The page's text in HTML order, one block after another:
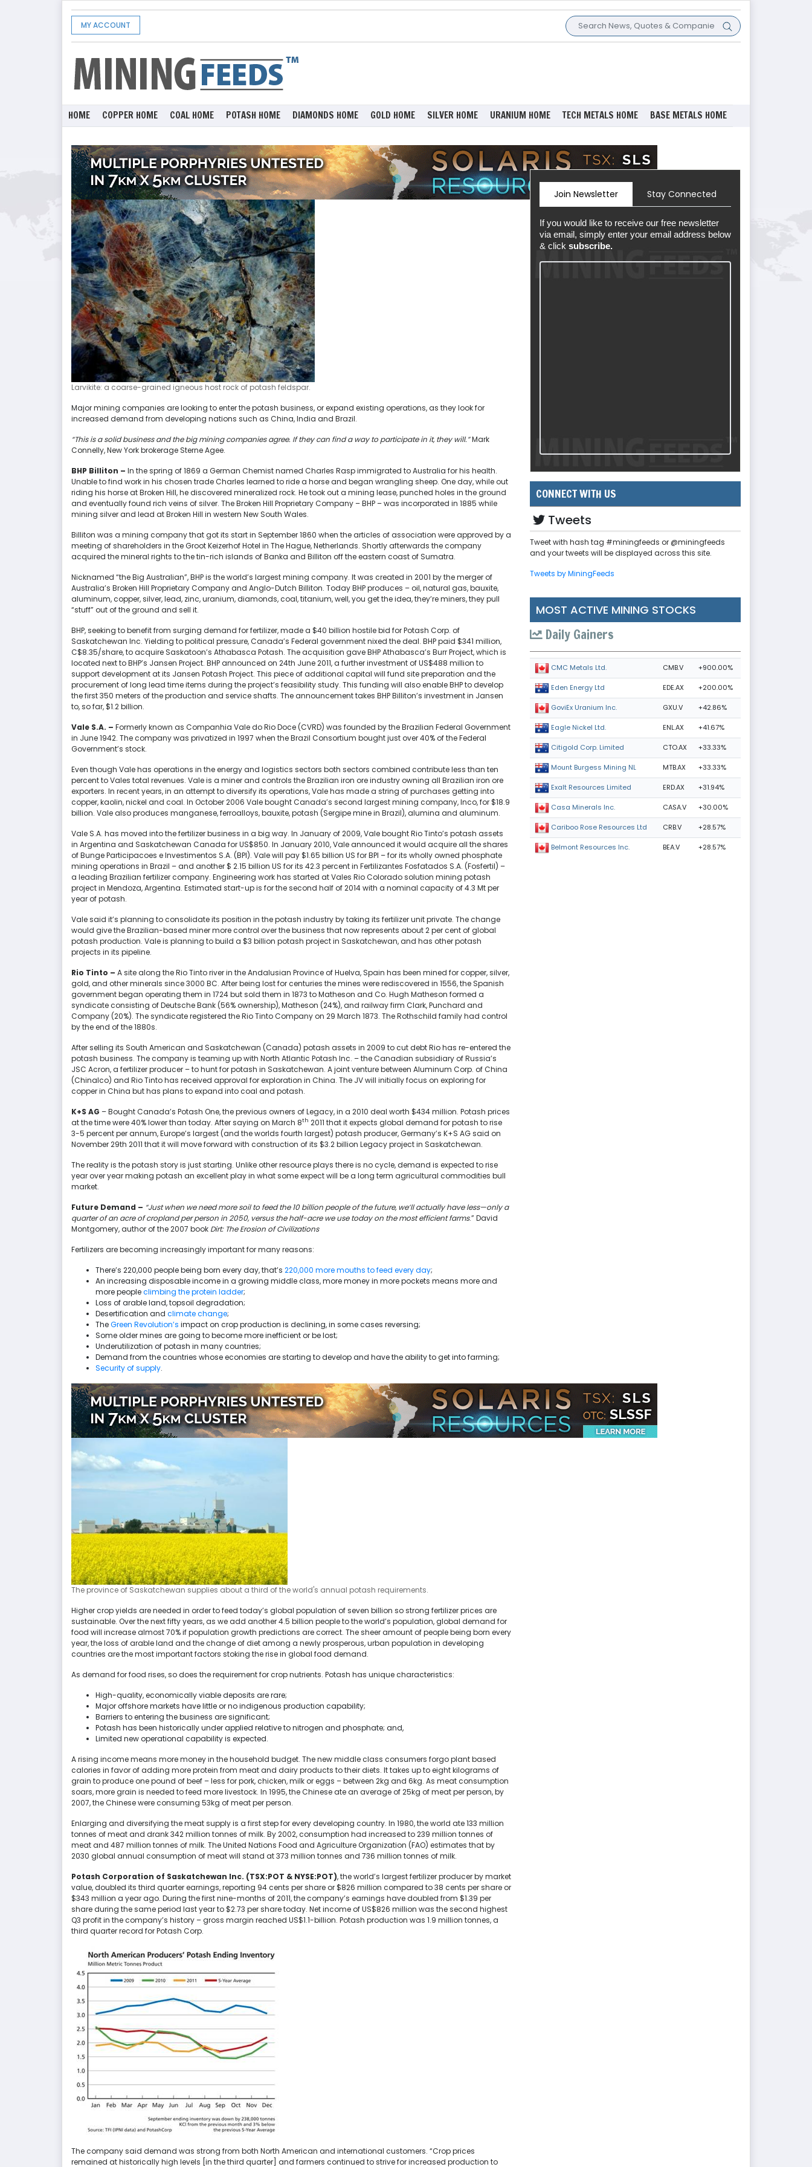
MY ACCOUNT
HOME COPPER HOME COAL HOME POTASH HOME DIAMONDS HOME GOLD HOME SILVER HOME URANIUM HOME TECH METALS HOME BASE METALS HOME
Larvikite: a coarse-grained igneous host rock of potash feldspar.
Major mining companies are looking to enter the potash business, or expand existing operations, as they look for
increased demand from developing nations such as China, India and Brazil.
“This is a solid business and the big mining companies agree. If they can find a way to participate in it, they will.”Mark
Connelly, New York brokerage Sterne Agee.
BHP Billiton – In the spring of 1869 a German Chemist named Charles Rasp immigrated to Australia for his health.
Unable to find work in his chosen trade Charles learned to ride a horse and began wrangling sheep. One day, while out
riding his horse at Broken Hill, he discovered mineralized rock. He took out a mining lease, punched holes in the ground
and eventually found rich veins of silver. The Broken Hill Proprietary Company – BHP – was incorporated in 1885 while
mining silver and lead at Broken Hill in western New South Wales.
Billiton was a mining company that got its start in September 1860 when the articles of association were approved by a
meeting of shareholders in the Groot Keizerhof Hotel in The Hague, Netherlands. Shortly afterwards the company
acquired the mineral rights to the tin-rich islands of Banka and Billiton off the eastern coast of Sumatra.
Nicknamed “the Big Australian”, BHP is the world’s largest mining company. It was created in 2001 by the merger of
Australia’s Broken Hill Proprietary Company and Anglo-Dutch Billiton. Today BHP produces – oil, natural gas, bauxite,
aluminum, copper, silver, lead, zinc, uranium, diamonds, coal, titanium, well, you get the idea, they’re miners, they pull
“stuff” out of the ground and sell it.
BHP, seeking to benefit from surging demand for fertilizer, made a $40 billion hostile bid for Potash Corp. of
Saskatchewan Inc. Yielding to political pressure, Canada’s Federal government nixed the deal. BHP paid $341 million,
C$8.35/share, to acquire Saskatoon’s Athabasca Potash. The acquisition gave BHP Athabasca’s Burr Project, which is
located next to BHP’s Jansen Project. BHP announced on 24th June 2011, a further investment of US$488 million to
support development at its Jansen Potash Project. This piece of additional capital will fund site preparation and the
procurement of long lead time items during the project’s feasibility study. This funding will also enable BHP to develop
the first 350 meters of the production and service shafts. The announcement takes BHP Billiton’s investment in Jansen
to, so far, $1.2 billion.
Vale S.A. – Formerly known as Companhia Vale do Rio Doce (CVRD) was founded by the Brazilian Federal Government
in June 1942. The company was privatized in 1997 when the Brazil Consortium bought just over 40% of the Federal
Government’s stock.
Even though Vale has operations in the energy and logistics sectors both sectors combined contribute less than ten
percent to Vales total revenues. Vale is a miner and controls the Brazilian iron ore industry owning all Brazilian iron ore
exporters. In recent years, in an attempt to diversify its operations, Vale has made a string of purchases getting into
copper, kaolin, nickel and coal. In October 2006 Vale bought Canada’s second largest mining company, Inco, for $18.9
billion. Vale also produces manganese, ferroalloys, bauxite, potash (Sergipe mine in Brazil), alumina and aluminum.
Vale S.A. has moved into the fertilizer business in a big way. In January of 2009, Vale bought Rio Tinto’s potash assets
in Argentina and Saskatchewan Canada for US$850. In January 2010, Vale announced it would acquire all the shares
of Bunge Participacoes e Investimentos S.A. (BPI). Vale will pay $1.65 billion US for BPI – for its wholly owned phosphate
mining operations in Brazil – and another $ 2.15 billion US for its 42.3 percent in Fertilizantes Fosfatados S.A. (Fosfertil) –
a leading Brazilian fertilizer company. Engineering work has started at Vales Rio Colorado solution mining potash
project in Mendoza, Argentina. Estimated start-up is for the second half of 2014 with a nominal capacity of 4.3 Mt per
year of potash.
Vale said it’s planning to consolidate its position in the potash industry by taking its fertilizer unit private. The change
would give the Brazilian-based miner more control over the business that now represents about 2 per cent of global
potash production. Vale is planning to build a $3 billion potash project in Saskatchewan, and has other potash
projects in its pipeline.
Rio Tinto – A site along the Rio Tinto river in the Andalusian Province of Huelva, Spain has been mined for copper, silver,
gold, and other minerals since 3000 BC. After being lost for centuries the mines were rediscovered in 1556, the Spanish
government began operating them in 1724 but sold them in 1873 to Matheson and Co. Hugh Matheson formed a
syndicate consisting of Deutsche Bank (56% ownership), Matheson (24%), and railway firm Clark, Punchard and
Company (20%). The syndicate registered the Rio Tinto Company on 29 March 1873. The Rothschild family had control
by the end of the 1880s.
After selling its South American and Saskatchewan (Canada) potash assets in 2009 to cut debt Rio has re-entered the
potash business. The company is teaming up with North Atlantic Potash Inc. – the Canadian subsidiary of Russia’s
JSC Acron, a fertilizer producer – to hunt for potash in Saskatchewan. A joint venture between Aluminum Corp. of China
(Chinalco) and Rio Tinto has received approval for exploration in China. The JV will initially focus on exploring for
copper in China but has plans to expand into coal and potash.
K+S AG – Bought Canada’s Potash One, the previous owners of Legacy, in a 2010 deal worth $434 million. Potash prices
at the time were 40% lower than today. After saying on March 8th 2011 that it expects global demand for potash to rise
3-5 percent per annum, Europe’s largest (and the worlds fourth largest) potash producer, Germany’s K+S AG said on
November 29th 2011 that it will move forward with construction of its $3.2 billion Legacy project in Saskatchewan.
The reality is the potash story is just starting. Unlike other resource plays there is no cycle, demand is expected to rise
year over year making potash an excellent play in what some expect will be a long term agricultural commodities bull
market.
Future Demand – “Just when we need more soil to feed the 10 billion people of the future, we’ll actually have less—only a
quarter of an acre of cropland per person in 2050, versus the half-acre we use today on the most efficient farms.” David
Montgomery, author of the 2007 book Dirt: The Erosion of Civilizations
Fertilizers are becoming increasingly important for many reasons:
There’s 220,000 people being born every day, that’s 220,000 more mouths to feed every day;
An increasing disposable income in a growing middle class, more money in more pockets means more and
more peopleclimbing the protein ladder;
Loss of arable land, topsoil degradation;
Desertification and climate change;
TheGreen Revolution’s impact on crop production is declining, in some cases reversing;
Some older mines are going to become more inefficient or be lost;
Underutilization of potash in many countries;
Demand from the countries whose economies are starting to develop and have the ability to get into farming;
Security of supply.
The province of Saskatchewan supplies about a third of the world's annual potash requirements.
Higher crop yields are needed in order to feed today’s global population of seven billion so strong fertilizer prices are
sustainable. Over the next fifty years, as we add another 4.5 billion people to the world’s population, global demand for
food will increase almost 70% if population growth predictions are correct. The sheer amount of people being born every
year, the loss of arable land and the change of diet among a newly prosperous, urban population in developing
countries are the most important factors stoking the rise in global food demand.
As demand for food rises, so does the requirement for crop nutrients. Potash has unique characteristics:
High-quality, economically viable deposits are rare;
Major offshore markets have little or no indigenous production capability;
Barriers to entering the business are significant;
Potash has been historically under applied relative to nitrogen and phosphate; and,
Limited new operational capability is expected.
A rising income means more money in the household budget. The new middle class consumers forgo plant based
calories in favor of adding more protein from meat and dairy products to their diets. It takes up to eight kilograms of
grain to produce one pound of beef – less for pork, chicken, milk or eggs – between 2kg and 6kg. As meat consumption
soars, more grain is needed to feed more livestock. In 1995, the Chinese ate an average of 25kg of meat per person, by
2007, the Chinese were consuming 53kg of meat per person.
Enlarging and diversifying the meat supply is a first step for every developing country. In 1980, the world ate 133 million
tonnes of meat and drank 342 million tonnes of milk. By 2002, consumption had increased to 239 million tonnes of
meat and 487 million tonnes of milk. The United Nations Food and Agriculture Organization (FAO) estimates that by
2030 global annual consumption of meat will stand at 373 million tonnes and 736 million tonnes of milk.
Potash Corporation of Saskatchewan Inc. (TSX:POT & NYSE:POT), the world’s largest fertilizer producer by market
value, doubled its third quarter earnings, reporting 94 cents per share or $826 million compared to 38 cents per share or
$343 million a year ago. During the first nine-months of 2011, the company’s earnings have doubled from $1.39 per
share during the same period last year to $2.73 per share today. Net income of US$826 million was the second highest
Q3 profit in the company’s history – gross margin reached US$1.1-billion. Potash production was 1.9 million tonnes, a
third quarter record for Potash Corp.
The company said demand was strong from both North American and international customers. “Crop prices
remained at historically high levels [in the third quarter] and farmers continued to strive for increased production to
Join Newsletter Stay Connected
If you would like to receive our free newsletter
via email, simply enter your email address below
& click subscribe.
CONNECT WITH US
Tweets
Tweet with hash tag #miningfeeds or @miningfeeds
and your tweets will be displayed across this site.
Tweets by MiningFeeds
MOST ACTIVE MINING STOCKS
Daily Gainers
CMC Metals Ltd. CMB.V +900.00%
Eden Energy Ltd EDE.AX +200.00%
GoviEx Uranium Inc. GXU.V +42.86%
Eagle Nickel Ltd. ENL.AX +41.67%
Citigold Corp. Limited CTO.AX +33.33%
Mount Burgess Mining NL MTB.AX +33.33%
Exalt Resources Limited ERD.AX +31.94%
Casa Minerals Inc. CASA.V +30.00%
Cariboo Rose Resources Ltd CRB.V +28.57%
Belmont Resources Inc. BEA.V +28.57%